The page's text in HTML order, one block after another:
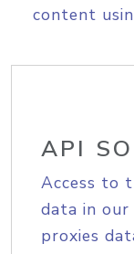
content
API
Access to
data in
proxies